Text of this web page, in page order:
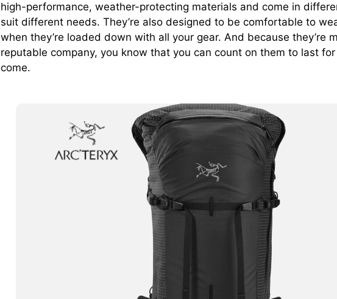
high-performance, weather-protecting materials and come in
suit different needs. They’re also designed to be comfortable to
when they’re loaded down with all your gear. And because they’re
reputable company, you know that you can count on them to last
come.